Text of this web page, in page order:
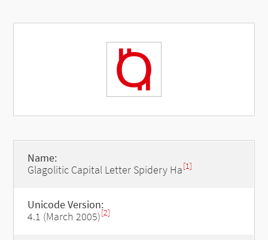
Ⱒ
Name:
Glagolitic Capital Letter Spidery Ha[1]
Unicode Version:
4.1 (March 2005)[2]